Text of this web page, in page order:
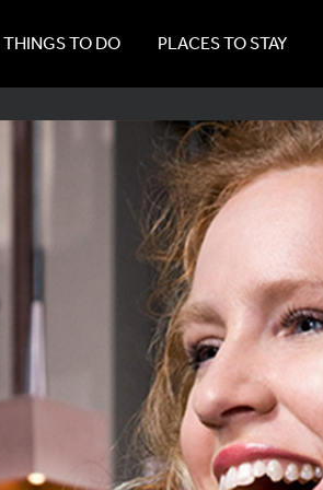
THINGS TO DO PLACES TO STAY